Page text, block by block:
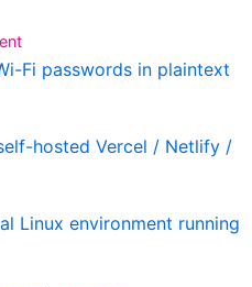
Fi passwords in plaintext
hosted Vercel / Netlify /
Linux environment running